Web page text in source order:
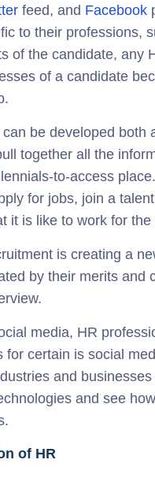
feed, and Facebook
to their professions,
of the candidate, any
of a candidate
be developed both
together all the
to-access
for jobs, join a
it is like to work for
is creating a
by their merits and
media, HR
for certain is social
and
and see
of HR